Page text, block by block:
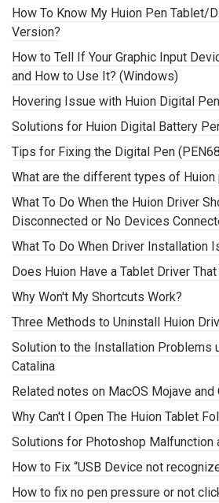
How To Know My Huion Pen Tablet/
Version?
How to Tell If Your Graphic Input
and How to Use It? (Windows)
Hovering Issue with Huion Digital Pen
Solutions for Huion Digital Battery
Tips for Fixing the Digital Pen
What are the different types of Huion
What To Do When the Huion Driver
Disconnected or No Devices
What To Do When Driver Installation
Does Huion Have a Tablet Driver
Why Won't My Shortcuts Work?
Three Methods to Uninstall Huion
Solution to the Installation Problems
Catalina
Related notes on MacOS Mojave and
Why Can't I Open The Huion Tablet
Solutions for Photoshop Malfunction
How to Fix “USB Device not
How to fix no pen pressure or not